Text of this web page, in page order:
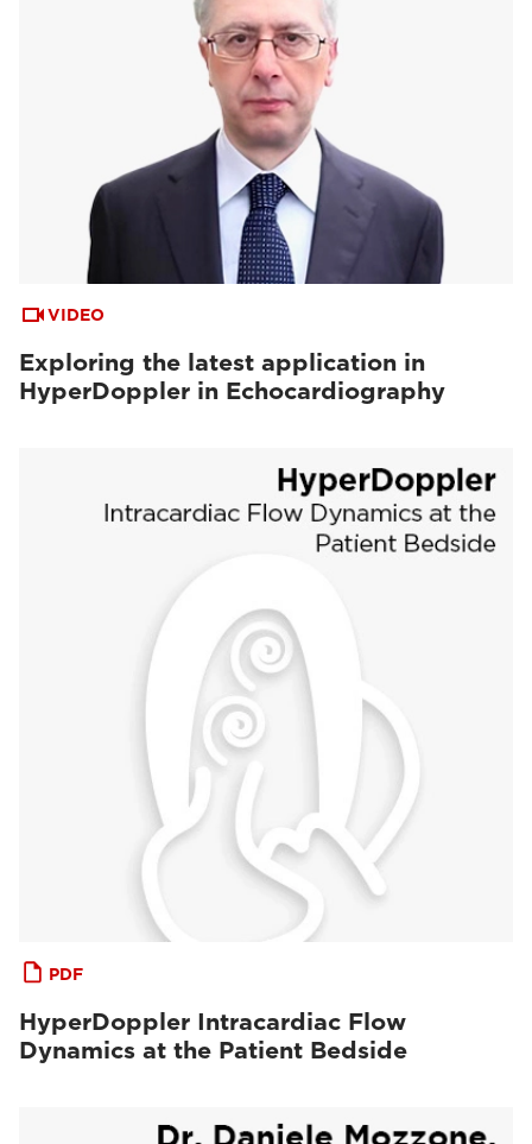
VIDEO
Exploring the latest application in
HyperDoppler in Echocardiography
PDF
HyperDoppler Intracardiac Flow
Dynamics at the Patient Bedside